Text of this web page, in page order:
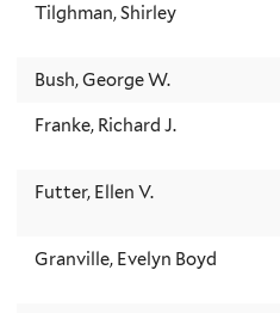
Tilghman, Shirley
Bush, George W.
Franke, Richard J.
Futter, Ellen V.
Granville, Evelyn Boyd